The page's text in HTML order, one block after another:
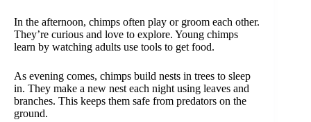
In the afternoon, chimps often play or groom each other.
They’re curious and love to explore. Young chimps
learn by watching adults use tools to get food.
As evening comes, chimps build nests in trees to sleep
in. They make a new nest each night using leaves and
branches. This keeps them safe from predators on the
ground.